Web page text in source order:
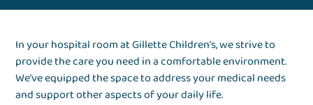
In your hospital room at Gillette Children’s, we strive to
provide the care you need in a comfortable environment.
We’ve equipped the space to address your medical needs
and support other aspects of your daily life.